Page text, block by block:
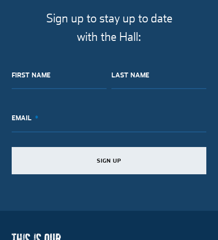
Sign up to stay up to date
with the Hall:
FIRST NAME
SIGN UP
LAST NAME
SIGN UP
EMAIL
SIGN UP